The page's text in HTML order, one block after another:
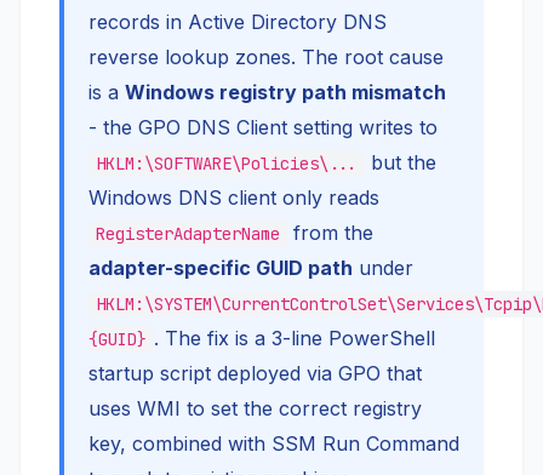
records in Active Directory DNS
reverse lookup zones. The root cause
is a Windows registry path mismatch
- the GPO DNS Client setting writes to
HKLM:\SOFTWARE\Policies\...
but the
Windows DNS client only reads
RegisterAdapterName
from the
adapter-specific GUID path under
{GUID} . The fix is a 3-line PowerShell
startup script deployed via GPO that
uses WMI to set the correct registry
key, combined with SSM Run Command